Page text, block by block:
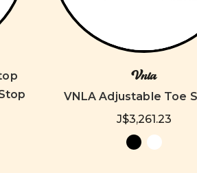
Vnla
VNLA Adjustable Toe
J$3,261.23